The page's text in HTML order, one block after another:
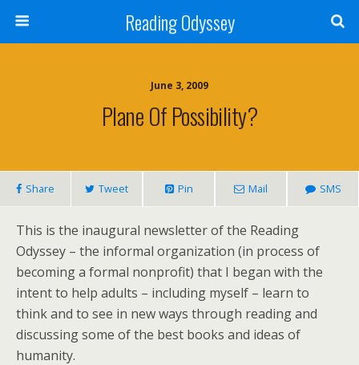
Reading Odyssey
June 3, 2009
Plane Of Possibility?
Share Tweet Pin Mail SMS
This is the inaugural newsletter of the Reading
Odyssey – the informal organization (in process of
becoming a formal nonprofit) that I began with the
intent to help adults – including myself – learn to
think and to see in new ways through reading and
discussing some of the best books and ideas of
humanity.